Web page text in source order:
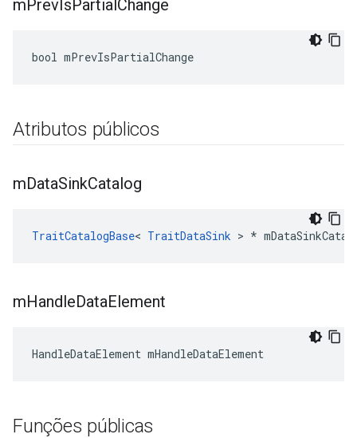
mPrev IsPartial Change
bool mPrevIsPartialChange
Atributos públicos
mDataSinkCatalog
TraitCatalogBase< TraitDataSink > *
mHandleDataElement
HandleDataElement mHandleDataElement
Funções públicas